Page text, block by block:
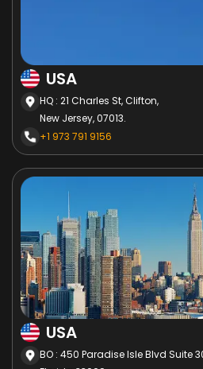
USA
HQ : 21 Charles St, Clifton,
New Jersey, 07013.
+1 973 791 9156
USA
BO : 450 Paradise Isle Blvd Suite